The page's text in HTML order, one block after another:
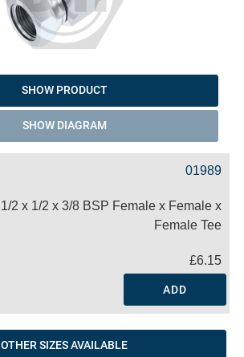
SHOW PRODUCT
SHOW DIAGRAM
01989
1/2 x 1/2 x 3/8 BSP Female x Female x
Female Tee
£6.15
ADD
OTHER SIZES AVAILABLE